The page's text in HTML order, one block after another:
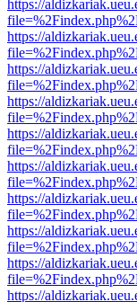
https://
https://
https://
https://
https://
https://
https://
https://
https://
https://